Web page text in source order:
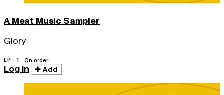
A Meat Music Sampler
Glory
LP · 1 On order
Log in Add